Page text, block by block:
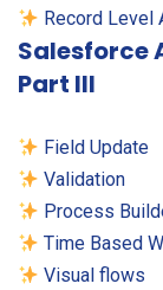
Record Level
Salesforce
Part III
Field Update
Validation
Process
Time Based
Visual flows